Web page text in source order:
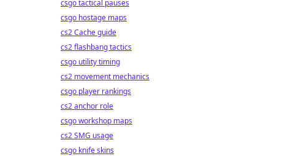
csgo tactical pauses
csgo hostage maps
cs2 Cache guide
cs2 flashbang tactics
csgo utility timing
cs2 movement mechanics
csgo player rankings
cs2 anchor role
csgo workshop maps
cs2 SMG usage
csgo knife skins